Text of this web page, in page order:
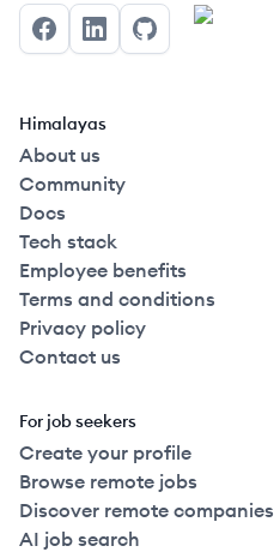
FacebookLinkedInGitHub
Himalayas
About us
Community
Docs
Tech stack
Employee benefits
Terms and conditions
Privacy policy
Contact us
For job seekers
Create your profile
Browse remote jobs
Discover remote companies
AI job search